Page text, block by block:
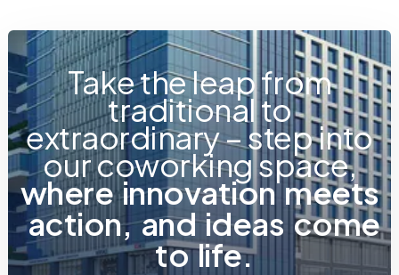
Take the leap from
traditional to
extraordinary – step into
our coworking space,
where innovation meets
action, and ideas come
to life.